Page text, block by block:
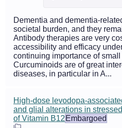
Dementia and dementia-
societal burden, and they
Antibody therapies are very
accessibility and efficacy
continuing importance of
Curcuminoids are of great
diseases, in particular in A...
High-dose levodopa-
and glial alterations in
of Vitamin B12 Embargoed